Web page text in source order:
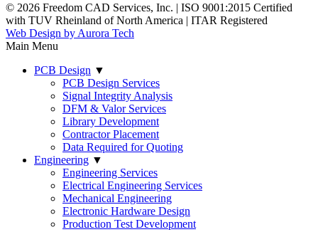
© 2026 Freedom CAD Services, Inc. | ISO 9001:2015 Certified
with TUV Rheinland of North America | ITAR Registered
Web Design by Aurora Tech
Main Menu
PCB Design ▼
PCB Design Services
Signal Integrity Analysis
DFM & Valor Services
Library Development
Contractor Placement
Data Required for Quoting
Engineering ▼
Engineering Services
Electrical Engineering Services
Mechanical Engineering
Electronic Hardware Design
Production Test Development